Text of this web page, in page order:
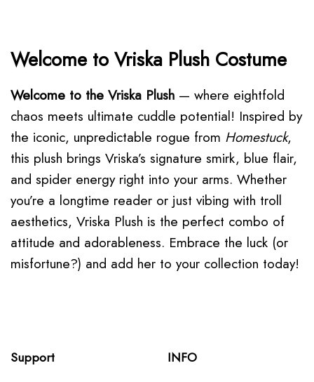
Welcome to Vriska Plush Costume
Welcome to the Vriska Plush — where eightfold
chaos meets ultimate cuddle potential! Inspired by
the iconic, unpredictable rogue from Homestuck,
this plush brings Vriska’s signature smirk, blue flair,
and spider energy right into your arms. Whether
you’re a longtime reader or just vibing with troll
aesthetics, Vriska Plush is the perfect combo of
attitude and adorableness. Embrace the luck (or
misfortune?) and add her to your collection today!
Support INFO